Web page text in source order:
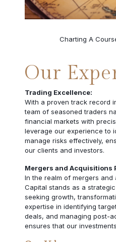
Charting A
Our
Trading Excellence:
With a proven track record
team of seasoned traders
financial markets with
leverage our experience to
manage risks effectively,
our clients and investors.
Mergers and Acquisitions
In the realm of mergers and
Capital stands as a
seeking growth,
expertise in identifying
deals, and managing post-
ensures that our